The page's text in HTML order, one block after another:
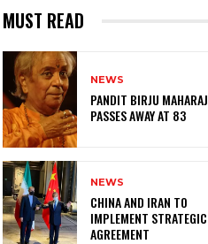
MUST READ
NEWS
PANDIT BIRJU MAHARAJ
PASSES AWAY AT 83
NEWS
CHINA AND IRAN TO
IMPLEMENT STRATEGIC
AGREEMENT